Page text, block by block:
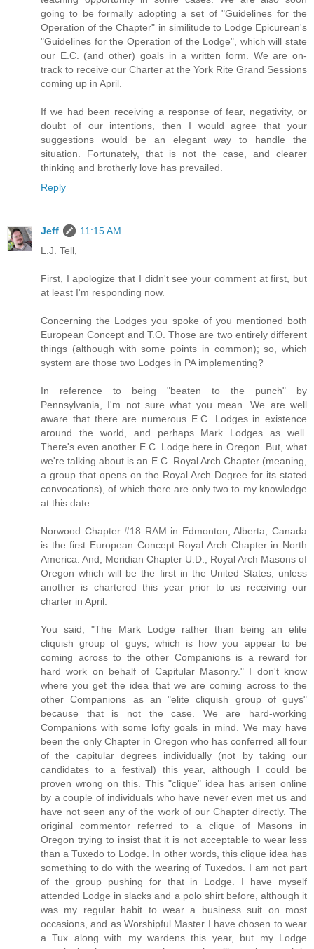
going to be formally adopting a set of "Guidelines for the
Operation of the Chapter" in similitude to Lodge Epicurean's
"Guidelines for the Operation of the Lodge", which will state
our E.C. (and other) goals in a written form. We are on-
track to receive our Charter at the York Rite Grand Sessions
coming up in April.
If we had been receiving a response of fear, negativity, or
doubt of our intentions, then I would agree that your
suggestions would be an elegant way to handle the
situation. Fortunately, that is not the case, and clearer
thinking and brotherly love has prevailed.
Reply
Jeff
11:15 AM
L.J. Tell,
First, I apologize that I didn't see your comment at first, but
at least I'm responding now.
Concerning the Lodges you spoke of you mentioned both
European Concept and T.O. Those are two entirely different
things (although with some points in common); so, which
system are those two Lodges in PA implementing?
In reference to being "beaten to the punch" by
Pennsylvania, I'm not sure what you mean. We are well
aware that there are numerous E.C. Lodges in existence
around the world, and perhaps Mark Lodges as well.
There's even another E.C. Lodge here in Oregon. But, what
we're talking about is an E.C. Royal Arch Chapter (meaning,
a group that opens on the Royal Arch Degree for its stated
convocations), of which there are only two to my knowledge
at this date:
Norwood Chapter #18 RAM in Edmonton, Alberta, Canada
is the first European Concept Royal Arch Chapter in North
America. And, Meridian Chapter U.D., Royal Arch Masons of
Oregon which will be the first in the United States, unless
another is chartered this year prior to us receiving our
charter in April.
You said, "The Mark Lodge rather than being an elite
cliquish group of guys, which is how you appear to be
coming across to the other Companions is a reward for
hard work on behalf of Capitular Masonry." I don't know
where you get the idea that we are coming across to the
other Companions as an "elite cliquish group of guys"
because that is not the case. We are hard-working
Companions with some lofty goals in mind. We may have
been the only Chapter in Oregon who has conferred all four
of the capitular degrees individually (not by taking our
candidates to a festival) this year, although I could be
proven wrong on this. This "clique" idea has arisen online
by a couple of individuals who have never even met us and
have not seen any of the work of our Chapter directly. The
original commentor referred to a clique of Masons in
Oregon trying to insist that it is not acceptable to wear less
than a Tuxedo to Lodge. In other words, this clique idea has
something to do with the wearing of Tuxedos. I am not part
of the group pushing for that in Lodge. I have myself
attended Lodge in slacks and a polo shirt before, although it
was my regular habit to wear a business suit on most
occasions, and as Worshipful Master I have chosen to wear
a Tux along with my wardens this year, but my Lodge